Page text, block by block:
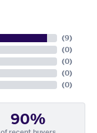
(9)
(0)
(0)
(0)
(0)
90%